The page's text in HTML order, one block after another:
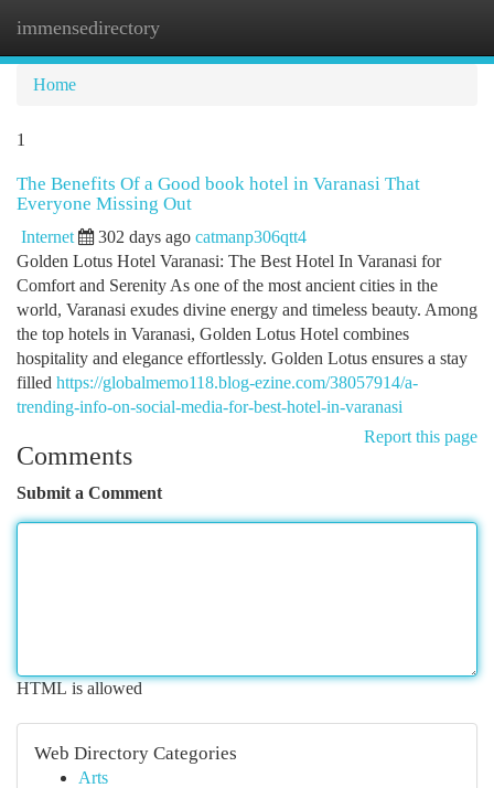
immensedirectory
Home
1
The Benefits Of a Good book hotel in Varanasi That
Everyone Missing Out
Internet 302 days ago catmanp306qtt4
Golden Lotus Hotel Varanasi: The Best Hotel In Varanasi for
Comfort and Serenity As one of the most ancient cities in the
world, Varanasi exudes divine energy and timeless beauty. Among
the top hotels in Varanasi, Golden Lotus Hotel combines
hospitality and elegance effortlessly. Golden Lotus ensures a stay
filled https://globalmemo118.blog-ezine.com/38057914/a-
trending-info-on-social-media-for-best-hotel-in-varanasi
Report this page
Comments
Submit a Comment
HTML is allowed
Web Directory Categories
Arts